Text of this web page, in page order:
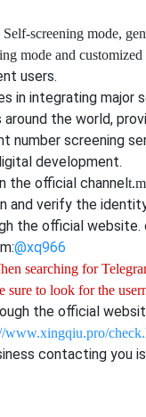
Self-screening mode,
mode and customized
users.
in integrating major
around the world,
number screening
development.
the official channel
and verify the
the official website.
@xq966
searching for
sure to look for the
the official
www.xingqiu.pro/
contacting you